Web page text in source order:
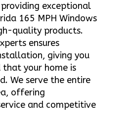
exceptional
165 MPH Windows
quality products.
ensures
giving you
that your home is
We serve the entire
offering
and competitive